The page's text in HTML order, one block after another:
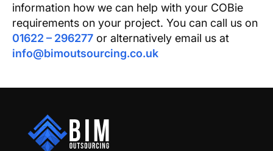
information how we can help with your COBie
requirements on your project. You can call us on
01622 – 296277 or alternatively email us at
info@bimoutsourcing.co.uk